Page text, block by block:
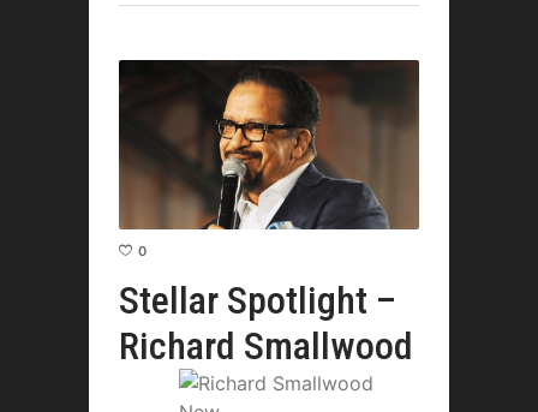
0
Stellar Spotlight –
Richard Smallwood